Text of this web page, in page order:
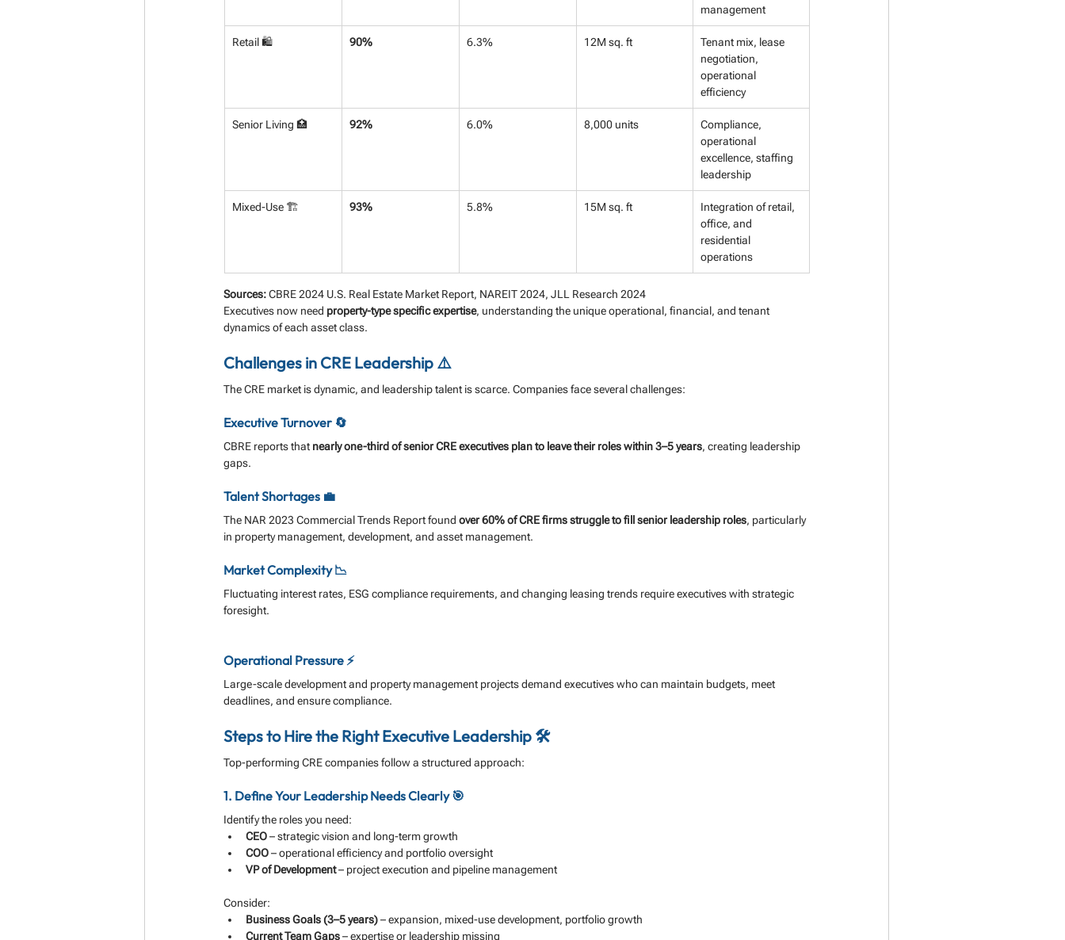
management
Retail 🛍️ 90% 6.3% 12M sq. ft
Tenant mix, lease
negotiation,
operational
efficiency
Senior Living 🏥 92% 6.0% 8,000 units
Compliance,
operational
excellence, staffing
leadership
Mixed-Use 🏗️ 93% 5.8% 15M sq. ft
Integration of retail,
office, and
residential
operations
Sources: CBRE 2024 U.S. Real Estate Market Report, NAREIT 2024, JLL Research 2024
Executives now need property-type specific expertise, understanding the unique operational, financial, and tenant
dynamics of each asset class.
Challenges in CRE Leadership ⚠️
The CRE market is dynamic, and leadership talent is scarce. Companies face several challenges:
Executive Turnover 🔄
CBRE reports that nearly one-third of senior CRE executives plan to leave their roles within 3–5 years, creating leadership
gaps.
Talent Shortages 💼
The NAR 2023 Commercial Trends Report found over 60% of CRE firms struggle to fill senior leadership roles, particularly
in property management, development, and asset management.
Market Complexity 📉
Fluctuating interest rates, ESG compliance requirements, and changing leasing trends require executives with strategic
foresight.
Operational Pressure ⚡
Large-scale development and property management projects demand executives who can maintain budgets, meet
deadlines, and ensure compliance.
Steps to Hire the Right Executive Leadership 🛠️
Top-performing CRE companies follow a structured approach:
1. Define Your Leadership Needs Clearly 🎯
Identify the roles you need:
CEO – strategic vision and long-term growth
COO – operational efficiency and portfolio oversight
VP of Development – project execution and pipeline management
Consider:
Business Goals (3–5 years) – expansion, mixed-use development, portfolio growth
Current Team Gaps – expertise or leadership missing